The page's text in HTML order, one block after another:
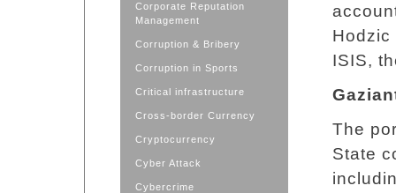
Corporate Reputation
Management
Corruption & Bribery
Corruption in Sports
Critical infrastructure
Cross-border Currency
Cryptocurrency
Cyber Attack
Cybercrime
Hodzic
ISIS,
The
State